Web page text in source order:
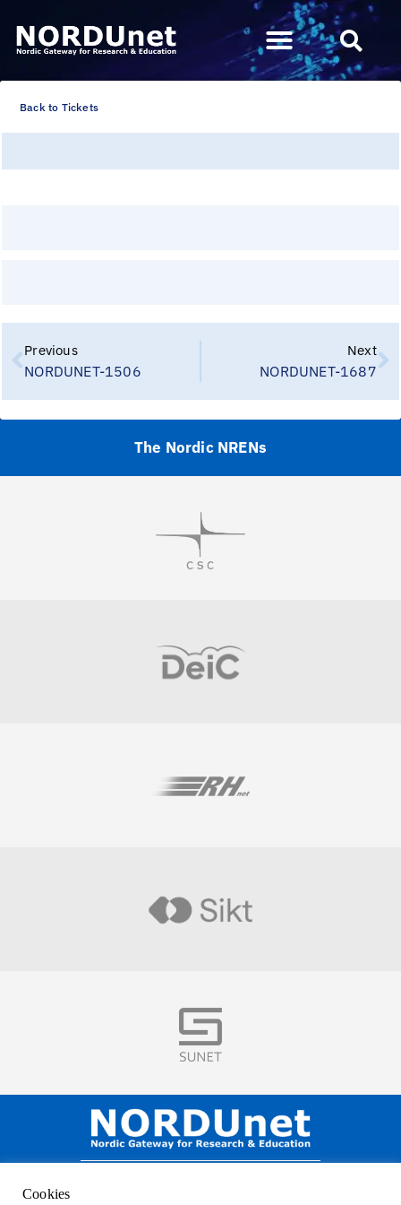
Back to Tickets
Previous
NORDUNET-1506
Next
NORDUNET-1687
The Nordic NRENs
Visit
Visit
Visit
Visit
Visit
Cookies